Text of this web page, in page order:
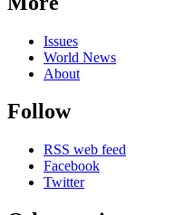
Issues
World News
About
Follow
RSS web feed
Facebook
Twitter